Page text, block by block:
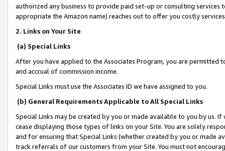
authorized any business to provide paid set-up or consulting
appropriate the Amazon name) reaches out to offer you costly
2. Links on Your Site
(a) Special Links
After you have applied to the Associates Program, you are permitted
and accrual of commission income.
Special Links must use the Associates ID we have assigned to you.
(b) General Requirements Applicable to All Special Links
Special Links may be created by you or made available to you by us.
cease displaying those types of links on your Site. You are solely
and for ensuring that Special Links (whether created by you or
track referrals of our customers from your Site. You must not